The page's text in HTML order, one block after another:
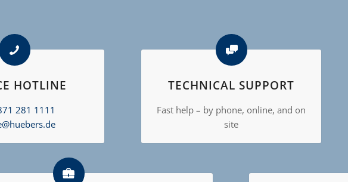
HOTLINE
281 1111
TECHNICAL SUPPORT
Fast help – by phone, online, and on
site